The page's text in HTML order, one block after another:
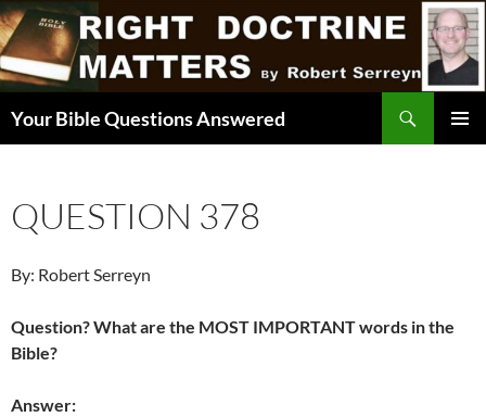
Skip
to
content
Your Bible Questions Answered
QUESTION 378
By: Robert Serreyn
Question? What are the MOST IMPORTANT words in the
Bible?
Answer: